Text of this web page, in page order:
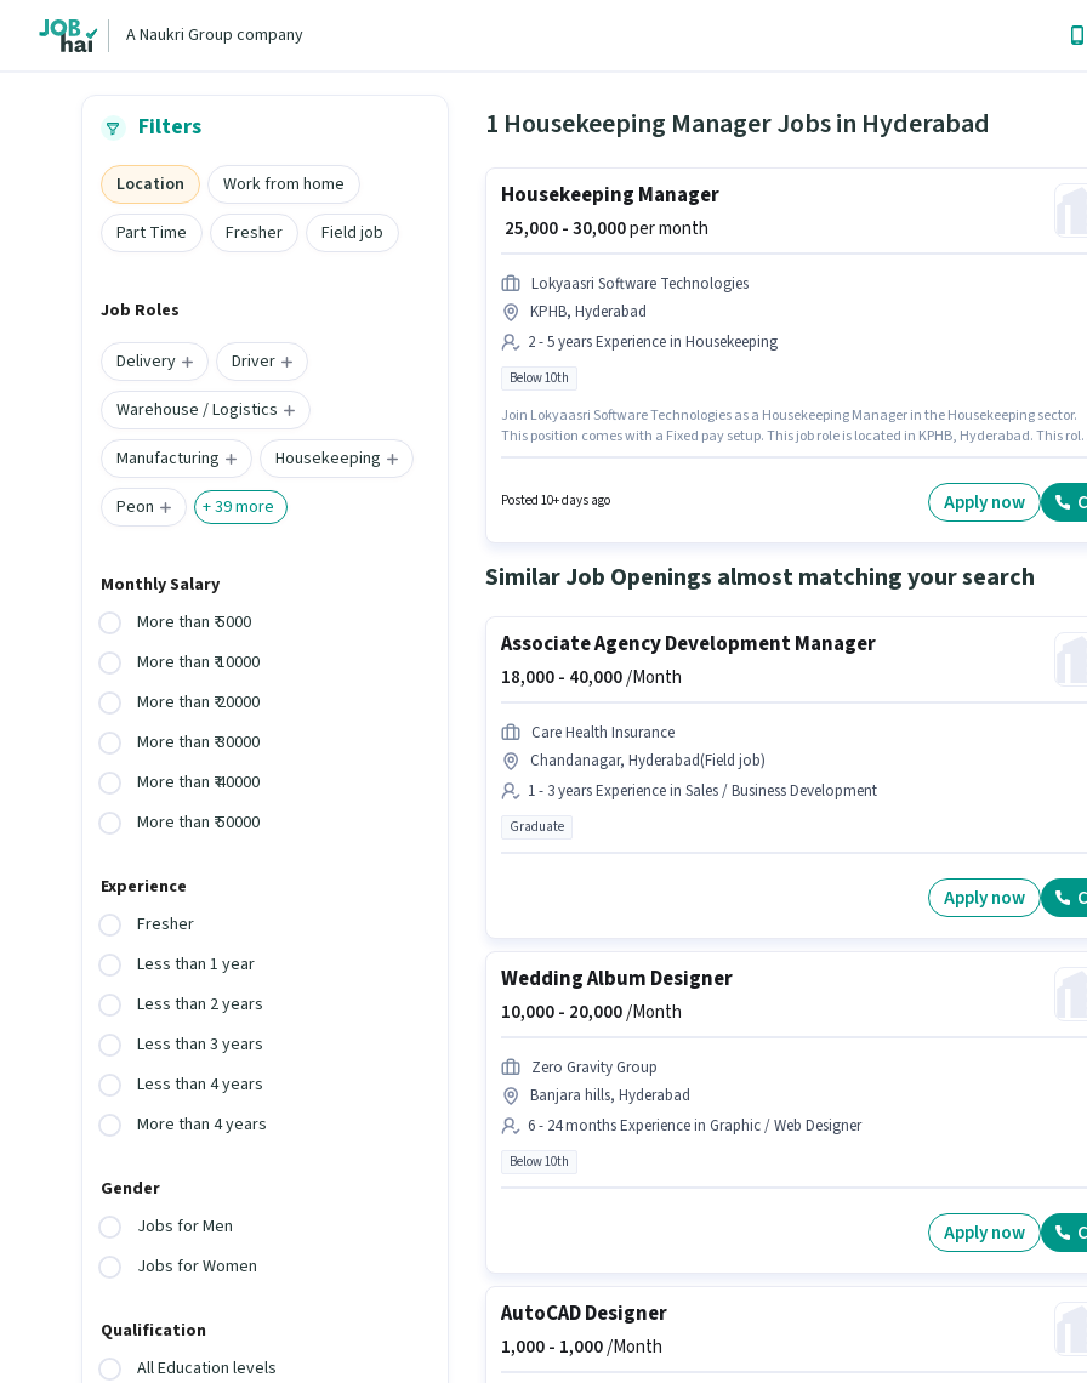
A Naukri Group company
Filters
Location
Work from home
Part Time
Fresher Field job
Job Roles
Delivery
Driver
Warehouse / Logistics
Manufacturing
Housekeeping
Peon
+39more
Monthly Salary
More than ₹ 5000
More than ₹ 10000
More than ₹ 20000
More than ₹ 30000
More than ₹ 40000
More than ₹ 50000
Experience
Fresher
Less than 1 year
Less than 2 years
Less than 3 years
Less than 4 years
More than 4 years
Gender
Jobs for Men
Jobs for Women
Qualification
All Education levels
1 Housekeeping Manager Jobs in Hyderabad
Housekeeping Manager
₹ 25,000 - 30,000per month
Lokyaasri Software Technologies
KPHB, Hyderabad
2 - 5 years Experience in Housekeeping
Below 10th
Join Lokyaasri Software Technologies as a Housekeeping Manager in the Housekeeping sector.
This position comes with a Fixed pay setup. This job role is located in KPHB, Hyderabad. This
Posted 10+ days ago Apply now
Similar Job Openings almost matching your search
Associate Agency Development Manager
18,000 - 40,000/Month
Care Health Insurance
Chandanagar, Hyderabad(Field job)
1 - 3 years Experience in Sales / Business Development
Graduate
Apply now
Wedding Album Designer
10,000 - 20,000/Month
Zero Gravity Group
Banjara hills, Hyderabad
6 - 24 months Experience in Graphic / Web Designer
Below 10th
Apply now
AutoCAD Designer
1,000 - 1,000/Month